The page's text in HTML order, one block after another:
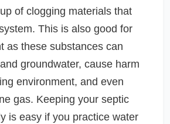
of clogging materials that
This is also good for
as these substances can
groundwater, cause harm
environment, and even
gas. Keeping your septic
is easy if you practice water